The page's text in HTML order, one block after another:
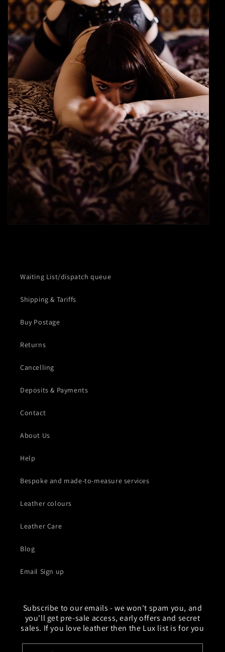
Waiting List/dispatch queue
Shipping & Tariffs
Buy Postage
Returns
Cancelling
Deposits & Payments
Contact
About Us
Help
Bespoke and made-to-measure services
Leather colours
Leather Care
Blog
Email Sign up
Subscribe to our emails - we won't spam you, and
you'll get pre-sale access, early offers and secret
sales. If you love leather then the Lux list is for you